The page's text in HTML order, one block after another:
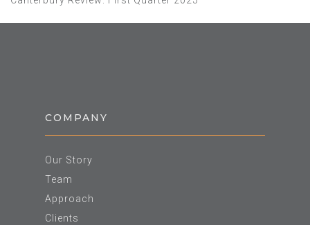
COMPANY
Our Story
Team
Approach
Clients